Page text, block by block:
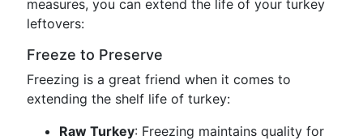
measures, you can extend the life of your turkey
leftovers:
Freeze to Preserve
Freezing is a great friend when it comes to
extending the shelf life of turkey:
Raw Turkey: Freezing maintains quality for